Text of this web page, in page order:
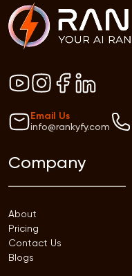
Email Us
info@rankyfy.com
Company
About
Pricing
Contact Us
Blogs